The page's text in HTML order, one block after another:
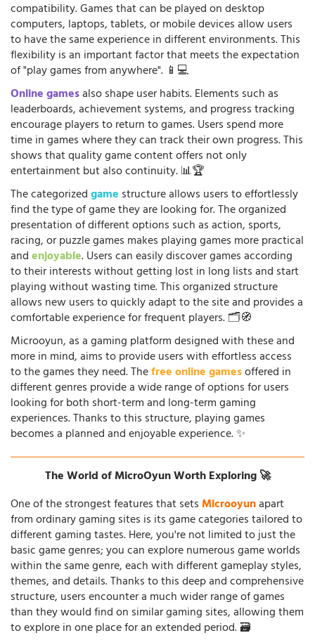
compatibility. Games that can be played on desktop
computers, laptops, tablets, or mobile devices allow users
to have the same experience in different environments. This
flexibility is an important factor that meets the expectation
of "play games from anywhere". 📱💻
Online gamesalso shape user habits. Elements such as
leaderboards, achievement systems, and progress tracking
encourage players to return to games. Users spend more
time in games where they can track their own progress. This
shows that quality game content offers not only
entertainment but also continuity. 📊🏆
The categorizedgame structure allows users to effortlessly
find the type of game they are looking for. The organized
presentation of different options such as action, sports,
racing, or puzzle games makes playing games more practical
andenjoyable. Users can easily discover games according
to their interests without getting lost in long lists and start
playing without wasting time. This organized structure
allows new users to quickly adapt to the site and provides a
comfortable experience for frequent players. 🗂️🧭
Microoyun, as a gaming platform designed with these and
more in mind, aims to provide users with effortless access
to the games they need. Thefree online gamesoffered in
different genres provide a wide range of options for users
looking for both short-term and long-term gaming
experiences. Thanks to this structure, playing games
becomes a planned and enjoyable experience. ✨
The World of MicroOyun Worth Exploring 🚀
One of the strongest features that setsMicrooyunapart
from ordinary gaming sites is its game categories tailored to
different gaming tastes. Here, you're not limited to just the
basic game genres; you can explore numerous game worlds
within the same genre, each with different gameplay styles,
themes, and details. Thanks to this deep and comprehensive
structure, users encounter a much wider range of games
than they would find on similar gaming sites, allowing them
to explore in one place for an extended period. 🗃️